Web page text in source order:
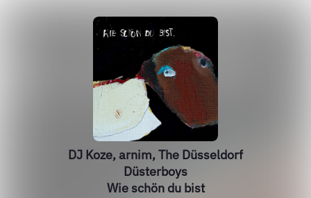
DJ Koze, arnim, The Düsseldorf
Düsterboys
Wie schön du bist